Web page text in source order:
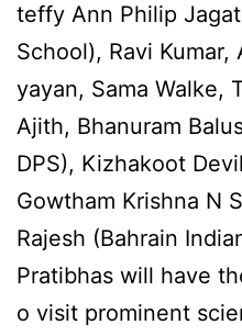
teffy Ann Philip
School), Ravi
yayan, Sama Walke,
Ajith, Bhanuram
DPS), Kizhakoot
Gowtham Krishna N
Rajesh (Bahrain
Pratibhas will have
o visit prominent